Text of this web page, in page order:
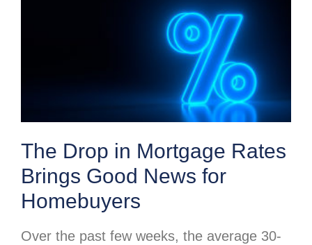
The Drop in Mortgage Rates
Brings Good News for
Homebuyers
Over the past few weeks, the average 30-